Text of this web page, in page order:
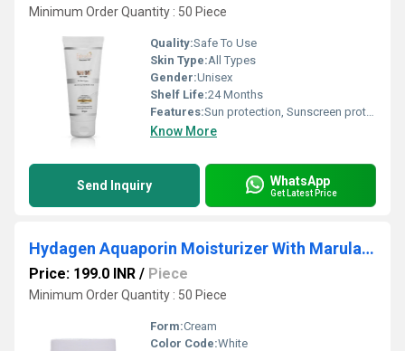
Minimum Order Quantity : 50 Piece
Quality:Safe To Use
Skin Type:All Types
Gender:Unisex
Shelf Life:24 Months
Features:Sun protection, Sunscreen protection, SPF 50++
Know More
Send Inquiry WhatsApp
Get Latest Price
Hydagen Aquaporin Moisturizer With Marula Oil
Price: 199.0 INR / Piece
Minimum Order Quantity : 50 Piece
Form:Cream
Color Code:White